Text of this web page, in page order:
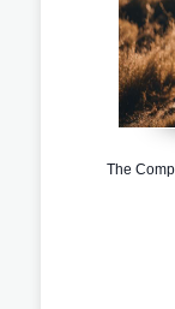
The